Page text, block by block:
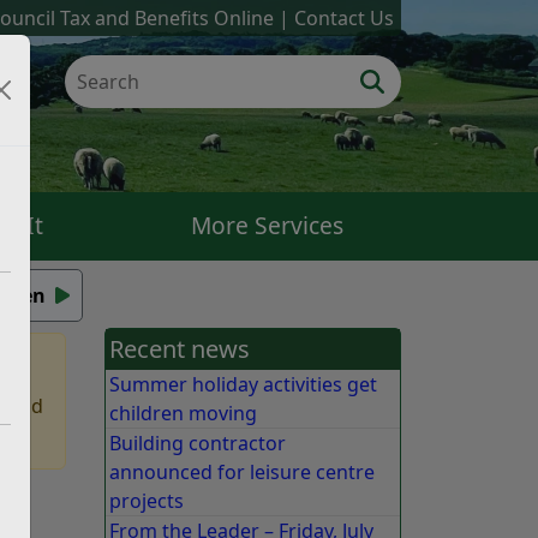
Tax and Benefits Online Contact Us
It More Services
Listen
find
Recent news
Summer holiday activities get
children moving
Building contractor
announced for leisure centre
projects
From the Leader – Friday, July